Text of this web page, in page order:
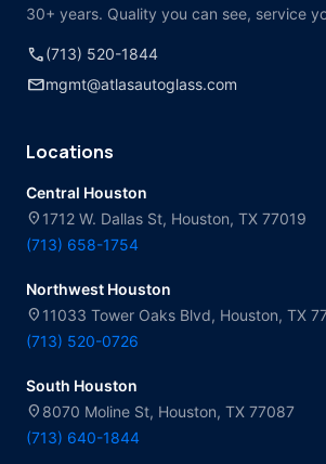
30+ years. Quality you can see, service
call(713) 520-1844
mailmgmt@atlasautoglass.com
Locations
Central Houston
location_on 1712 W. Dallas St, Houston, TX 77019
(713) 658-1754
Northwest Houston
location_on 11033 Tower Oaks Blvd, Houston, TX
(713) 520-0726
South Houston
location_on 8070 Moline St, Houston, TX 77087
(713) 640-1844